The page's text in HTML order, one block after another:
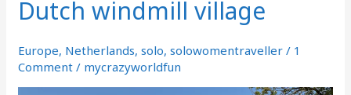
Dutch windmill village
Europe, Netherlands,solo,solowomentraveller / 1
Comment / mycrazyworldfun
Dutch
windmill